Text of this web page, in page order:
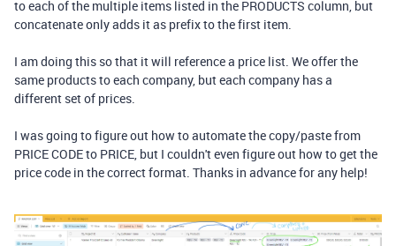
to each of the multiple items listed in the PRODUCTS column, but
concatenate only adds it as prefix to the first item.
I am doing this so that it will reference a price list. We offer the
same products to each company, but each company has a
different set of prices.
I was going to figure out how to automate the copy/paste from
PRICE CODE to PRICE, but I couldn't even figure out how to get the
price code in the correct format. Thanks in advance for any help!